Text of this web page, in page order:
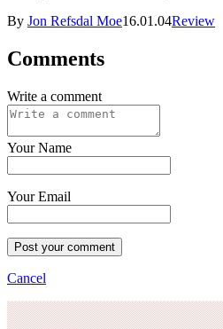
By Jon Refsdal Moe16.01.04Review
Comments
Write a comment
Your Name
Your Email
Post your comment
Cancel